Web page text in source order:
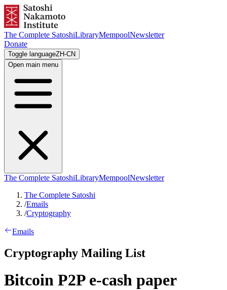
The Complete SatoshiLibraryMempoolNewsletter
Donate
Toggle languageZH-CN
Open main menu
The Complete SatoshiLibraryMempoolNewsletter
The Complete Satoshi
/Emails
/Cryptography
Emails
Cryptography Mailing List
Bitcoin P2P e-cash paper